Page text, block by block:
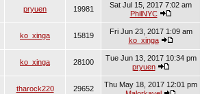
pryuen 19981
Sat Jul 15, 2017 7:02 am
PhilNYC
ko_xinga 15819
Fri Jun 23, 2017 1:09 am
ko_xinga
ko_xinga 28100
Tue Jun 13, 2017 10:34 pm
pryuen
tharock220 29652
Thu May 18, 2017 12:01 pm